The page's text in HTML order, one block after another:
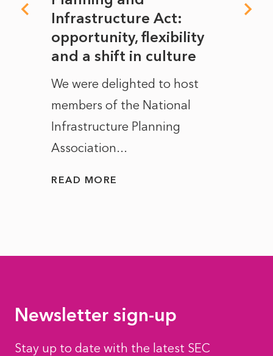
Infrastructure Act:
opportunity, flexibility
and a shift in culture
We were delighted to host
members of the National
Infrastructure Planning
Association...
READ MORE
Newsletter sign-up
Stay up to date with the latest SEC